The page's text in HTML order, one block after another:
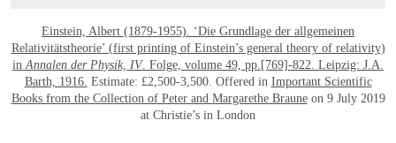
Einstein, Albert (1879-1955). ‘Die Grundlage der allgemeinen
Relativitätstheorie’ (first printing of Einstein’s general theory of relativity)
in Annalen der Physik, IV. Folge, volume 49, pp.[769]-822. Leipzig: J.A.
Barth, 1916. Estimate: £2,500-3,500. Offered in Important Scientific
Books from the Collection of Peter and Margarethe Brauneon 9 July 2019
at Christie’s in London